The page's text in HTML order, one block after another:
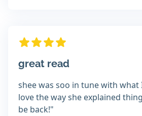
great read
shee was soo in tune with what
love the way she explained
be back!"